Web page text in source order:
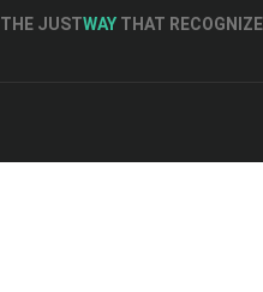
THE JUSTWAY THAT